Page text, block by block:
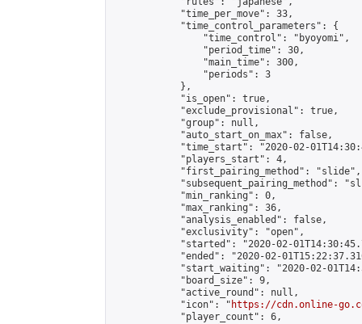
            "time_per_move": 33,
            "time_control_parameters": {
                "time_control": "byoyomi",
                "period_time": 30,
                "main_time": 300,
                "periods": 3
            },
            "is_open": true,
            "exclude_provisional": true,
            "group": null,
            "auto_start_on_max": false,
"time_start": "2020-02-
            "players_start": 4,
            "first_pairing_method": "slide",
"subsequent_pairing_method":
            "min_ranking": 0,
            "max_ranking": 36,
            "analysis_enabled": false,
            "exclusivity": "open",
"started": "2020-02-
"ended": "2020-02-
"start_waiting": "2020-02-
            "board_size": 9,
            "active_round": null,
            "icon": "
https://cdn.online-
            "player_count": 6,